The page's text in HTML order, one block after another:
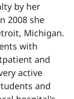
by her
2008 she
Michigan.
with
and
active
and